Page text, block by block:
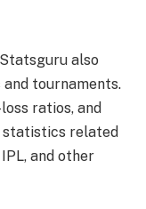
also
tournaments.
ratios, and
statistics related
and other